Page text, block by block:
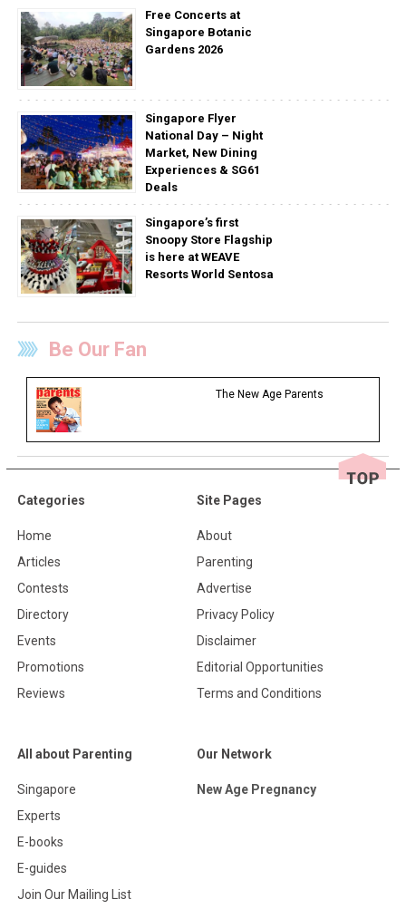
Free Concerts at
Singapore Botanic
Gardens 2026
Singapore Flyer
National Day – Night
Market, New Dining
Experiences & SG61
Deals
Singapore’s first
Snoopy Store Flagship
is here at WEAVE
Resorts World Sentosa
Be Our Fan
The New Age Parents
Categories
Home
Articles
Contests
Directory
Events
Promotions
Reviews
Site Pages
About
Parenting
Advertise
Privacy Policy
Disclaimer
Editorial Opportunities
Terms and Conditions
All about Parenting
Singapore
Experts
E-books
E-guides
Join Our Mailing List
Our Network
New Age Pregnancy